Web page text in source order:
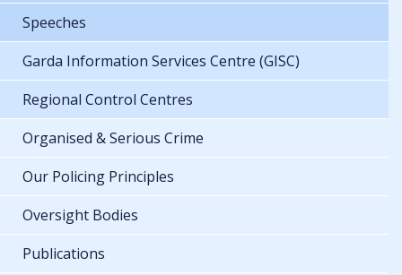
Speeches
Garda Information Services Centre (GISC)
Regional Control Centres
Organised & Serious Crime
Our Policing Principles
Oversight Bodies
Publications